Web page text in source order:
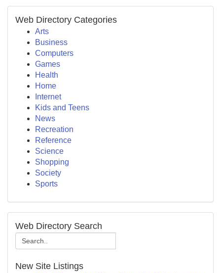
Web Directory Categories
Arts
Business
Computers
Games
Health
Home
Internet
Kids and Teens
News
Recreation
Reference
Science
Shopping
Society
Sports
Web Directory Search
New Site Listings